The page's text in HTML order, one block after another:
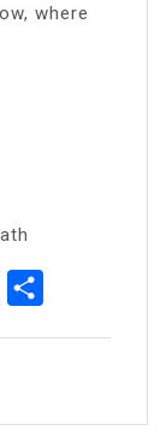
where
Email